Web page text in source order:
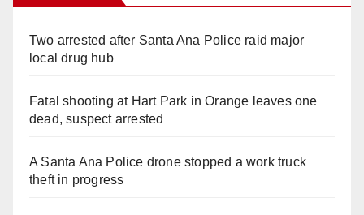
Two arrested after Santa Ana Police raid major
local drug hub
Fatal shooting at Hart Park in Orange leaves one
dead, suspect arrested
A Santa Ana Police drone stopped a work truck
theft in progress